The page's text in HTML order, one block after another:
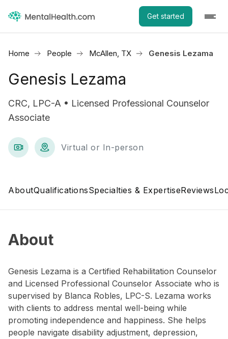
Get started
Home People McAllen, TX Genesis Lezama
Genesis Lezama
CRC, LPC-A • Licensed Professional Counselor
Associate
Virtual or In-person
AboutQualificationsSpecialties & ExpertiseReviews
About
Genesis Lezama is a Certified Rehabilitation Counselor
and Licensed Professional Counselor Associate who is
supervised by Blanca Robles, LPC-S. Lezama works
with clients to address mental well-being while
promoting independence and happiness. She helps
people navigate disability adjustment, depression,